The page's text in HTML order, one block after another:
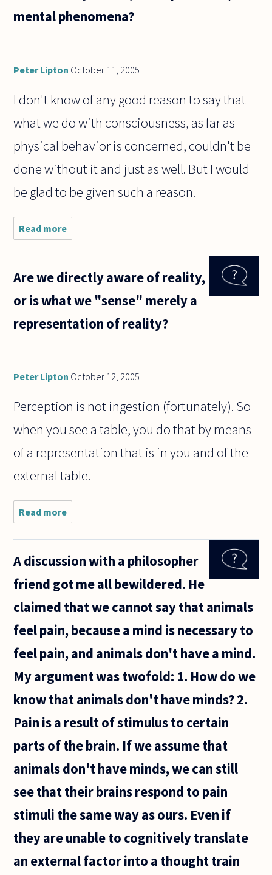
mental phenomena?
Peter Lipton October 11, 2005
I don't know of any good reason to say that
what we do with consciousness, as far as
physical behavior is concerned, couldn't be
done without it and just as well. But I would
be glad to be given such a reason.
Read more
notion of
agent can
make its
own choice
Are we directly aware of reality,
or is what we "sense" merely a
representation of reality?
Peter Lipton October 12, 2005
Perception is not ingestion (fortunately). So
when you see a table, you do that by means
of a representation that is in you and of the
external table.
Read more
directly aware
of reality, or is
"sense"
representation
A discussion with a philosopher
friend got me all bewildered. He
claimed that we cannot say that animals
feel pain, because a mind is necessary to
feel pain, and animals don't have a mind.
My argument was twofold: 1. How do we
know that animals don't have minds? 2.
Pain is a result of stimulus to certain
parts of the brain. If we assume that
animals don't have minds, we can still
see that their brains respond to pain
stimuli the same way as ours. Even if
they are unable to cognitively translate
an external factor into a thought train